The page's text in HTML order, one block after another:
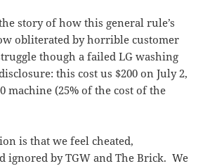
story of how this general rule’s
obliterated by horrible customer
though a failed LG washing
this cost us $200 on July 2,
machine (25% of the cost of the
is that we feel cheated,
ignored by TGW and The Brick. We